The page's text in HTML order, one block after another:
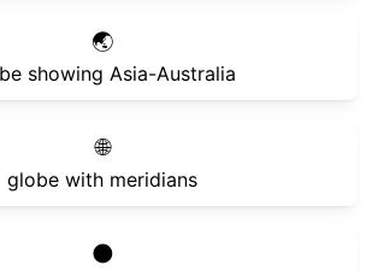
🌏
showing Asia-Australia
🌐
globe with meridians
🌑